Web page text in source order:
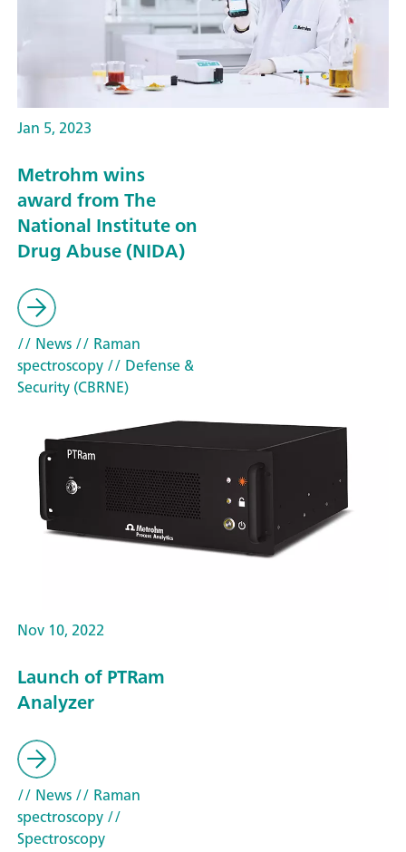
Jan 5, 2023
Metrohm wins
award from The
National Institute on
Drug Abuse (NIDA)
// News// Raman
spectroscopy// Defense &
Security (CBRNE)
Nov 10, 2022
Launch of PTRam
Analyzer
// News// Raman
spectroscopy//
Spectroscopy